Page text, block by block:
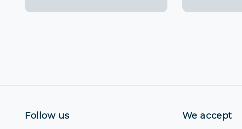
Follow us We accept